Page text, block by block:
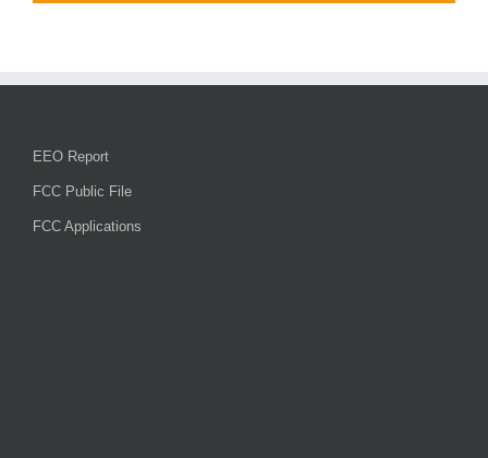
EEO Report
FCC Public File
FCC Applications